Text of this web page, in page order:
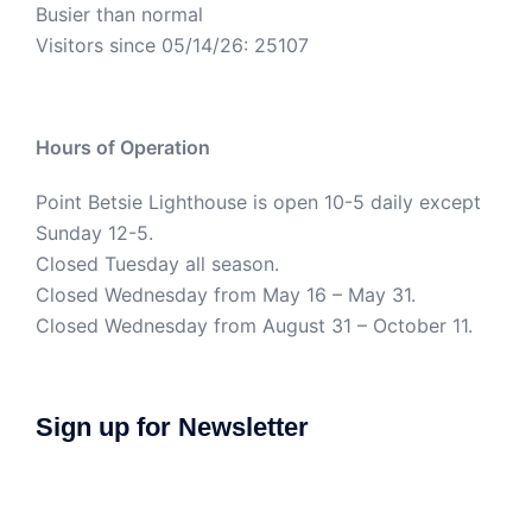
Busier than normal
Visitors since 05/14/26: 25107
Hours of Operation
Point Betsie Lighthouse is open 10-5 daily except
Sunday 12-5.
Closed Tuesday all season.
Closed Wednesday from May 16 – May 31.
Closed Wednesday from August 31 – October 11.
Sign up for Newsletter